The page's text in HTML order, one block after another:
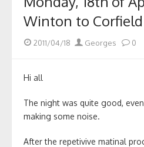
Winton to Corfield
Posted
2011/04/18 Author
Georges 0
Hi all
The night was quite good,
making some noise.
After the repetivive matinal